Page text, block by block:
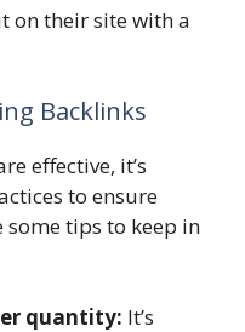
on their site with a
Backlinks
effective, it’s
to ensure
some tips to keep in
quantity: It’s